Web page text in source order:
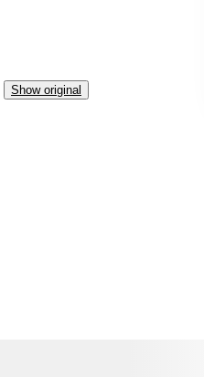
Show original